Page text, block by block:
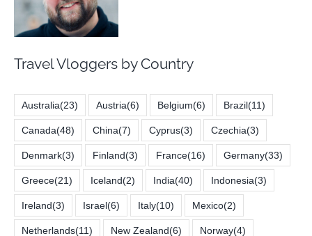
Travel Vloggers by Country
Australia(23) Austria(6) Belgium(6) Brazil(11)
Canada(48) China(7) Cyprus(3) Czechia(3)
Denmark(3) Finland(3) France(16) Germany(33)
Greece(21) Iceland(2) India(40) Indonesia(3)
Ireland(3) Israel(6) Italy(10) Mexico(2)
Netherlands(11) New Zealand(6) Norway(4)